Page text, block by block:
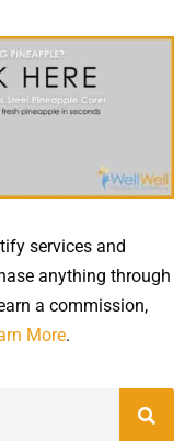
services and
anything through
a commission,
More.